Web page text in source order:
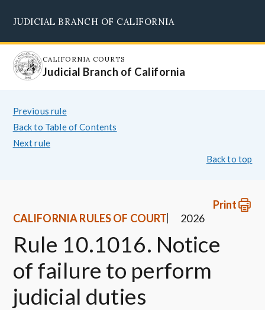
main
content
JUDICIAL BRANCH OF CALIFORNIA
CALIFORNIA COURTS
Judicial Branch of California
Previous rule
Back to Table of Contents
Next rule
Back to top
Print
CALIFORNIA RULES OF COURT
2026
Rule 10.1016. Notice
of failure to perform
judicial duties